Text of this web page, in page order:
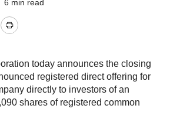
6 min read
Print
today announces the closing
registered direct offering for
directly to investors of an
shares of registered common